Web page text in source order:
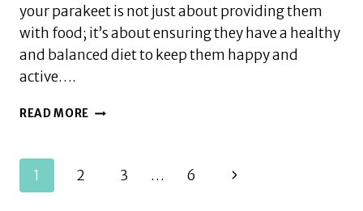
your parakeet is not just about providing them
with food; it’s about ensuring they have a healthy
and balanced diet to keep them happy and
active….
READ MORE HOW
Page
1 2 3 … 6
Next